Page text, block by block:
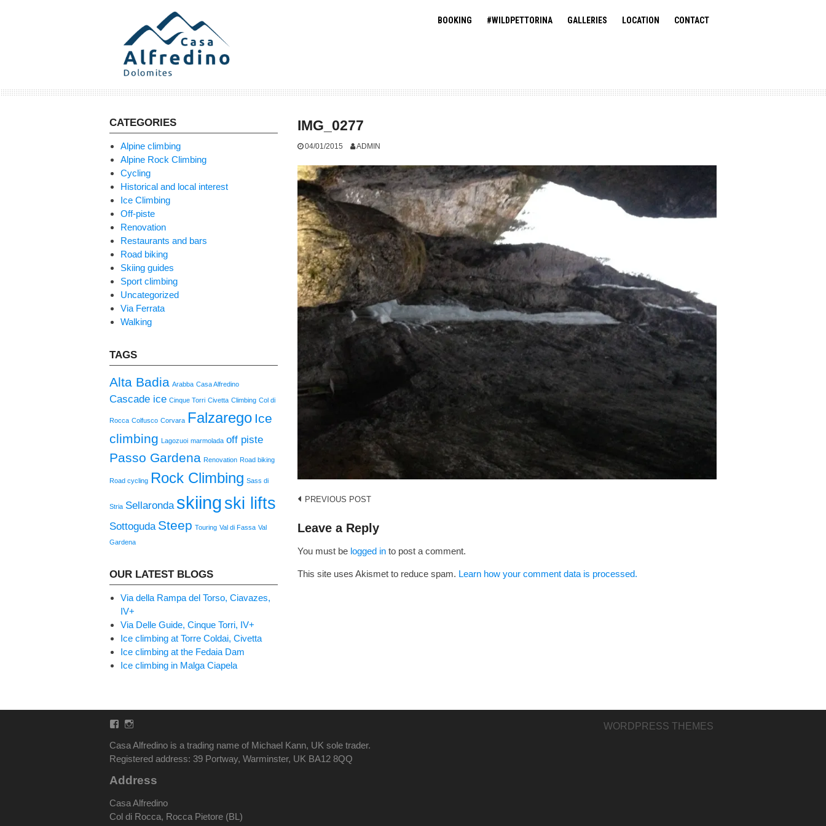
BOOKING #WILDPETTORINA GALLERIES LOCATION CONTACT
IMG_0277
04/01/2015 ADMIN
Post
navigation
PREVIOUS POST
Leave a Reply
You must be logged in to post a comment.
This site uses Akismet to reduce spam. Learn how your comment data is processed.
CATEGORIES
Alpine climbing
Alpine Rock Climbing
Cycling
Historical and local interest
Ice Climbing
Off-piste
Renovation
Restaurants and bars
Road biking
Skiing guides
Sport climbing
Uncategorized
Via Ferrata
Walking
TAGS
Alta Badia Arabba Casa Alfredino
Cascade ice Cinque Torri Civetta Climbing Col di
Rocca Colfusco Corvara Falzarego Ice
climbing Lagozuoi marmolada off piste
Passo Gardena Renovation Road biking
Road cycling Rock Climbing Sass di
Stria Sellaronda skiing ski lifts
Sottoguda Steep Touring Val di Fassa Val
Gardena
OUR LATEST BLOGS
Via della Rampa del Torso, Ciavazes,
IV+
Via Delle Guide, Cinque Torri, IV+
Ice climbing at Torre Coldai, Civetta
Ice climbing at the Fedaia Dam
Ice climbing in Malga Ciapela
Facebook
Instagram
Casa Alfredino is a trading name of Michael Kann, UK sole trader.
Registered address: 39 Portway, Warminster, UK BA12 8QQ
Address
Casa Alfredino
Col di Rocca, Rocca Pietore (BL)
WORDPRESS THEMES